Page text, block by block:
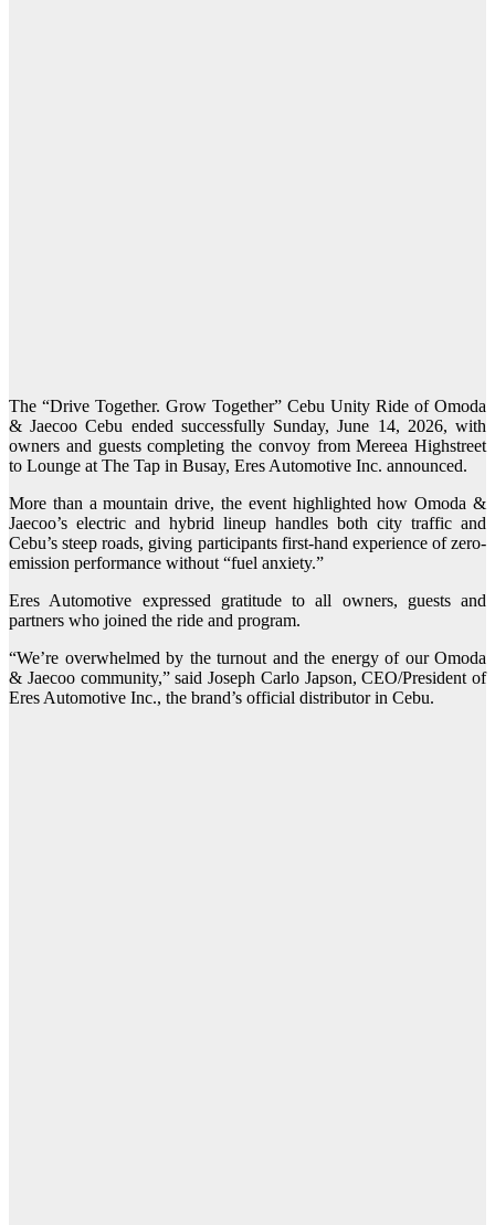
The “Drive Together. Grow Together” Cebu Unity Ride of Omoda
& Jaecoo Cebu ended successfully Sunday, June 14, 2026, with
owners and guests completing the convoy from Mereea Highstreet
to Lounge at The Tap in Busay, Eres Automotive Inc. announced.
More than a mountain drive, the event highlighted how Omoda &
Jaecoo’s electric and hybrid lineup handles both city traffic and
Cebu’s steep roads, giving participants first-hand experience of zero-
emission performance without “fuel anxiety.”
Eres Automotive expressed gratitude to all owners, guests and
partners who joined the ride and program.
“We’re overwhelmed by the turnout and the energy of our Omoda
& Jaecoo community,” said Joseph Carlo Japson, CEO/President of
Eres Automotive Inc., the brand’s official distributor in Cebu.